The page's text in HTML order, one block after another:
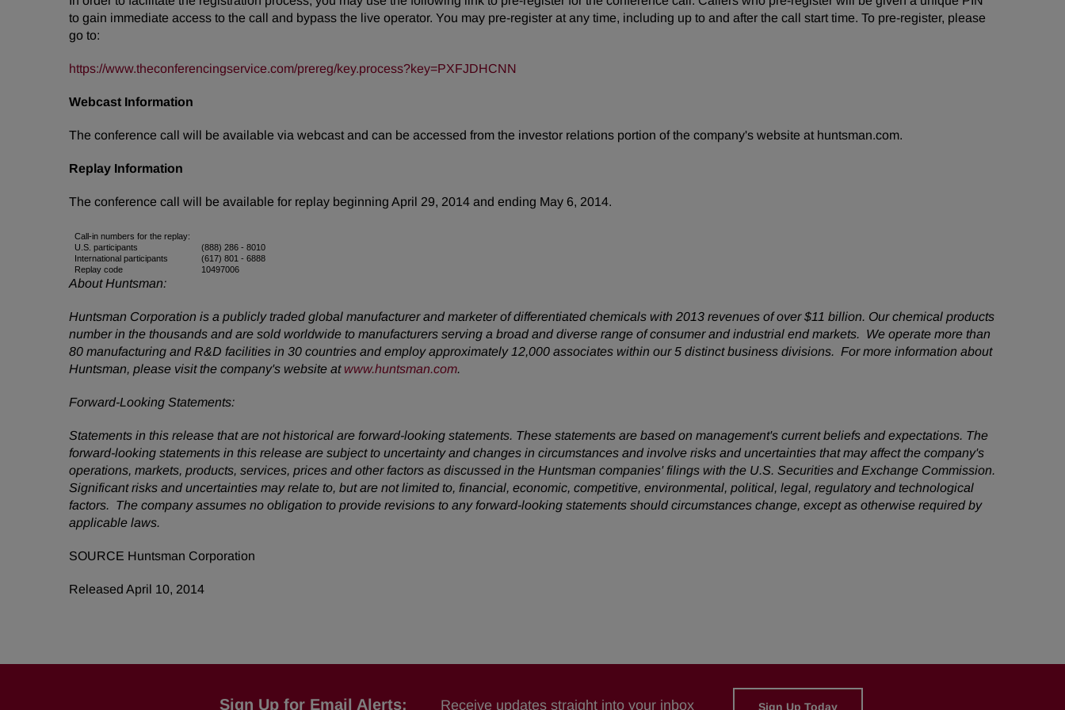
to gain immediate access to the call and bypass the live operator. You may pre-register at any time, including up to and after the call start time. To pre-register, please
go to:
https://www.theconferencingservice.com/prereg/key.process?key=PXFJDHCNN
Webcast Information
The conference call will be available via webcast and can be accessed from the investor relations portion of the company's website at huntsman.com.
Replay Information
The conference call will be available for replay beginning April 29, 2014 and ending May 6, 2014.
Call-in numbers for the replay:
U.S. participants
(888) 286 - 8010
International participants
(617) 801 - 6888
Replay code
10497006
About Huntsman:
Huntsman Corporation is a publicly traded global manufacturer and marketer of differentiated chemicals with 2013 revenues of over $11 billion. Our chemical products
number in the thousands and are sold worldwide to manufacturers serving a broad and diverse range of consumer and industrial end markets. We operate more than
80 manufacturing and R&D facilities in 30 countries and employ approximately 12,000 associates within our 5 distinct business divisions. For more information about
Huntsman, please visit the company's website at www.huntsman.com.
Forward-Looking Statements:
Statements in this release that are not historical are forward-looking statements. These statements are based on management's current beliefs and expectations. The
forward-looking statements in this release are subject to uncertainty and changes in circumstances and involve risks and uncertainties that may affect the company's
operations, markets, products, services, prices and other factors as discussed in the Huntsman companies' filings with the U.S. Securities and Exchange Commission.
Significant risks and uncertainties may relate to, but are not limited to, financial, economic, competitive, environmental, political, legal, regulatory and technological
factors. The company assumes no obligation to provide revisions to any forward-looking statements should circumstances change, except as otherwise required by
applicable laws.
SOURCE Huntsman Corporation
Released April 10, 2014
Sign Up for Email Alerts: Receive updates straight into your inbox Sign Up Today